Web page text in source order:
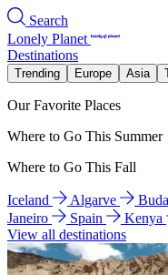
Search
Lonely Planet
Destinations
Trending Europe Asia
Our Favorite Places
Where to Go This Summer
Where to Go This Fall
Iceland Algarve
Janeiro
Spain Kenya
View all destinations